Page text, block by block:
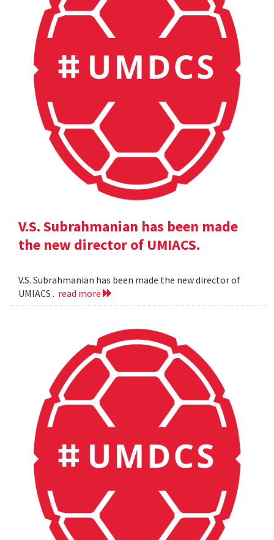
V.S. Subrahmanian has been made
the new director of UMIACS.
V.S. Subrahmanian has been made the new director of
UMIACS . read more